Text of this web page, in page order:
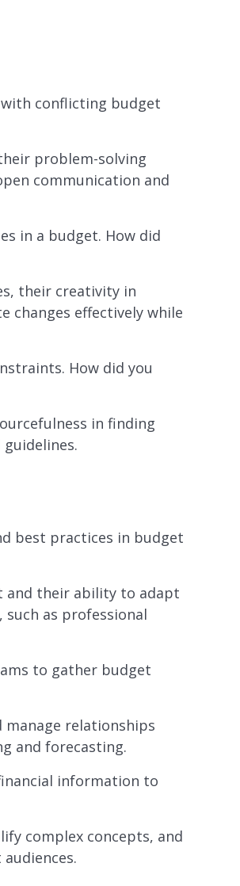
conflicting budget
problem-solving
communication and
in a budget. How did
their creativity in
changes effectively while
How did you
in finding
best practices in budget
and their ability to adapt
as professional
to gather budget
relationships
and forecasting.
information to
complex concepts, and